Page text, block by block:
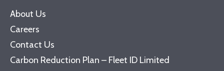
About Us
Careers
Contact Us
Carbon Reduction Plan – Fleet ID Limited